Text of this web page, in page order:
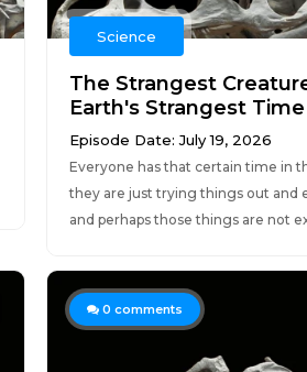
Science
The Strangest
Earth's Strangest Time
Episode Date: July 19, 2026
Everyone has that certain time in
they are just trying things out and
and perhaps those things are not
0 comments